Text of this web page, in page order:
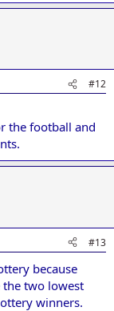
#12
the football and
#13
because
the two lowest
winners.